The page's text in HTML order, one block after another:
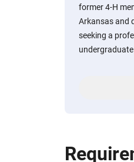
former 4-H
Arkansas and
seeking a